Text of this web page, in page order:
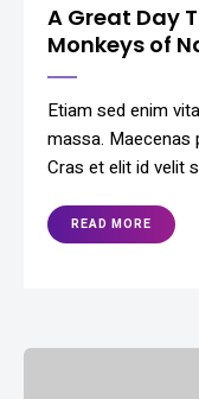
A Great Day
Monkeys of
Etiam sed enim
massa.
Cras et elit id velit
READ MORE